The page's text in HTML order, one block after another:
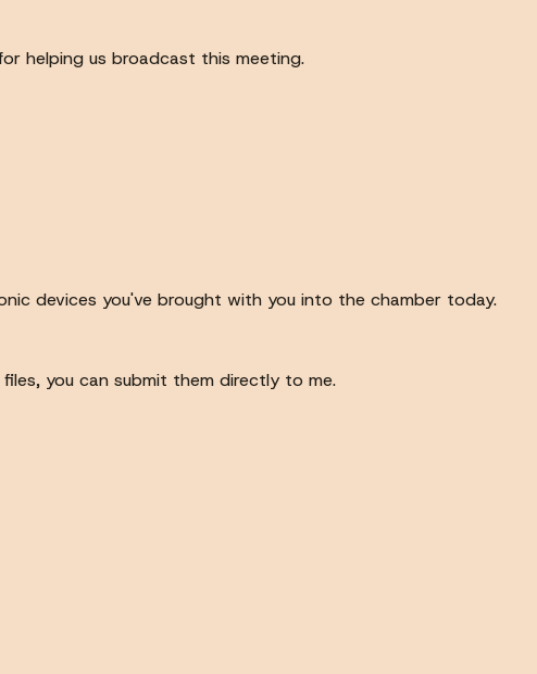
helping us broadcast this meeting.
devices you've brought with you into the chamber today.
you can submit them directly to me.